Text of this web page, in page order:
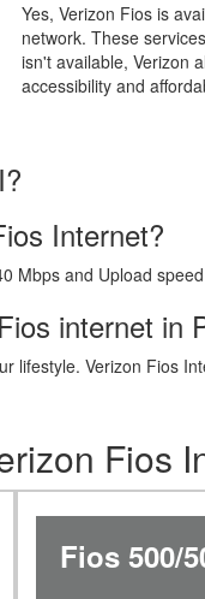
Yes, Verizon Fios is
network. These
isn't available, Verizon
accessibility and
Internet?
Mbps and Upload
internet in
lifestyle. Verizon Fios
Fios
Fios 500/